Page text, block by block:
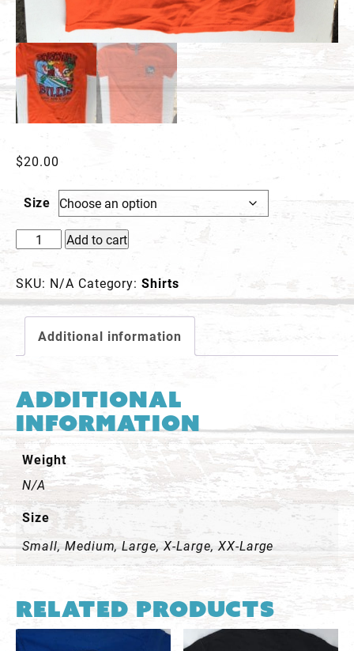
$20.00
Size
Billy
&
Friends
T-
Shirt
Orange
quantity
Add to cart
SKU: N/A Category:Shirts
Additional information
Additional
information
Weight
N/A
Size
Small, Medium, Large, X-Large, XX-Large
Related products